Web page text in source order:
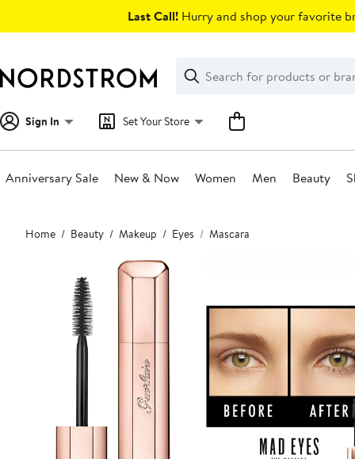
Last Call! Hurry and shop your favorite
Search
Clear
Clear
Search
Sign In Set Your Store
Anniversary Sale New & Now Women Men Beauty
Main
content
Home Beauty Makeup Eyes Mascara